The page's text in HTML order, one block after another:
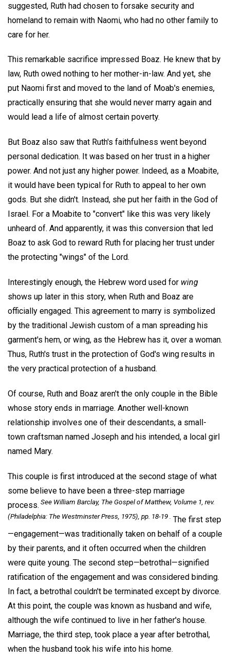
suggested, Ruth had chosen to forsake security and
homeland to remain with Naomi, who had no other family to
care for her.
This remarkable sacrifice impressed Boaz. He knew that by
law, Ruth owed nothing to her mother-in-law. And yet, she
put Naomi first and moved to the land of Moab's enemies,
practically ensuring that she would never marry again and
would lead a life of almost certain poverty.
But Boaz also saw that Ruth's faithfulness went beyond
personal dedication. It was based on her trust in a higher
power. And not just any higher power. Indeed, as a Moabite,
it would have been typical for Ruth to appeal to her own
gods. But she didn't. Instead, she put her faith in the God of
Israel. For a Moabite to "convert" like this was very likely
unheard of. And apparently, it was this conversion that led
Boaz to ask God to reward Ruth for placing her trust under
the protecting "wings" of the Lord.
Interestingly enough, the Hebrew word used for wing
shows up later in this story, when Ruth and Boaz are
officially engaged. This agreement to marry is symbolized
by the traditional Jewish custom of a man spreading his
garment's hem, or wing, as the Hebrew has it, over a woman.
Thus, Ruth's trust in the protection of God's wing results in
the very practical protection of a husband.
Of course, Ruth and Boaz aren't the only couple in the Bible
whose story ends in marriage. Another well-known
relationship involves one of their descendants, a small-
town craftsman named Joseph and his intended, a local girl
named Mary.
This couple is first introduced at the second stage of what
some believe to have been a three-step marriage
process. See William Barclay, The Gospel of Matthew, Volume 1, rev.
(Philadelphia: The Westminster Press, 1975), pp. 18-19 .
The first step
—engagement—was traditionally taken on behalf of a couple
by their parents, and it often occurred when the children
were quite young. The second step—betrothal—signified
ratification of the engagement and was considered binding.
In fact, a betrothal couldn't be terminated except by divorce.
At this point, the couple was known as husband and wife,
although the wife continued to live in her father's house.
Marriage, the third step, took place a year after betrothal,
when the husband took his wife into his home.